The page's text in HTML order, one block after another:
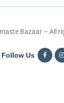
Bazaar – All
Follow Us